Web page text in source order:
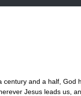
and a half, God
Jesus leads us,